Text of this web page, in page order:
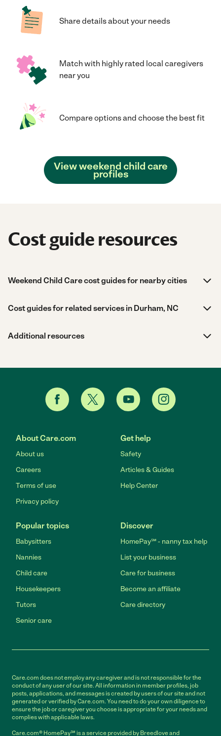
Share details about your needs
Match with highly rated local caregivers
near you
Compare options and choose the best fit
View weekend child care
profiles
Cost guide resources
Weekend Child Care cost guides for nearby cities
Cost guides for related services in Durham, NC
Additional resources
About Care.com
About us
Careers
Terms of use
Privacy policy
Get help
Safety
Articles & Guides
Help Center
Popular topics
Babysitters
Nannies
Child care
Housekeepers
Tutors
Senior care
Discover
HomePay℠ - nanny tax help
List your business
Care for business
Become an affiliate
Care directory
Care.com does not employ any caregiver and is not responsible for the
conduct of any user of our site. All information in member profiles, job
posts, applications, and messages is created by users of our site and not
generated or verified by Care.com. You need to do your own diligence to
ensure the job or caregiver you choose is appropriate for your needs and
complies with applicable laws.
Care.com® HomePay℠ is a service provided by Breedlove and